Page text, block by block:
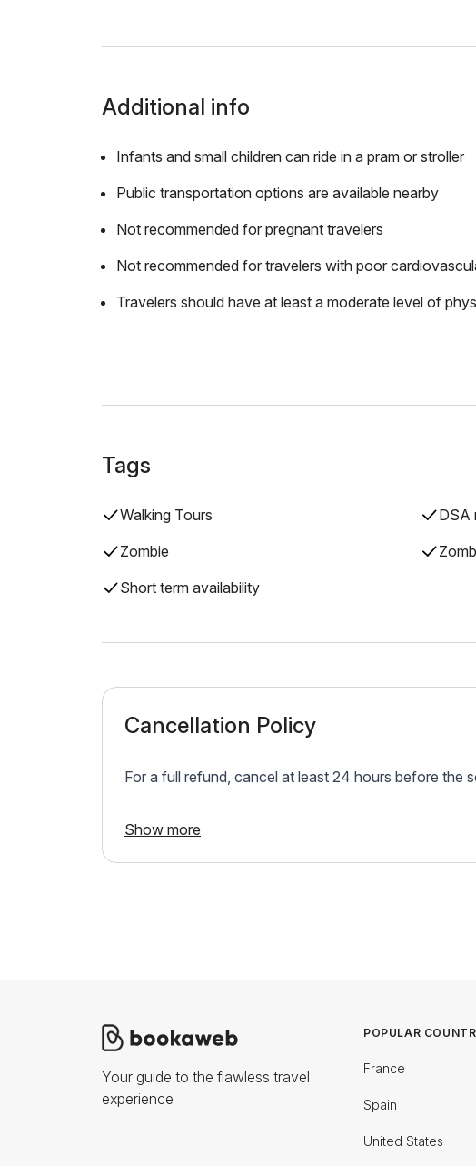
Additional info
Infants and small children can ride in a pram or stroller
Public transportation options are available nearby
Not recommended for pregnant travelers
Not recommended for travelers with poor
Travelers should have at least a moderate level of
Tags
Walking Tours
DSA
Zombie
Short term availability
Cancellation Policy
For a full refund, cancel at least 24 hours before the
Show more
Your guide to the flawless travel
experience
POPULAR
France
Spain
United States